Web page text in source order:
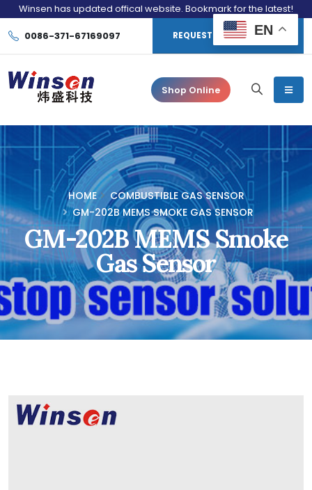
Winsen has updated offical website. Bookmark for the latest!
0086-371-67169097 REQUEST CONSULTATION
Shop Online
HOME
COMBUSTIBLE GAS SENSOR
GM-202B MEMS SMOKE GAS SENSOR
GM-202B MEMS Smoke
Gas Sensor
EN